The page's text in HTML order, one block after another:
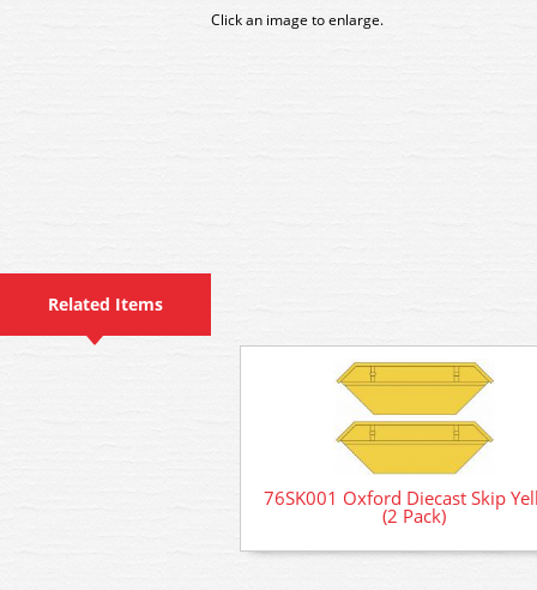
Click an image to enlarge.
Related Items
76SK001 Oxford Diecast Skip
(2 Pack)